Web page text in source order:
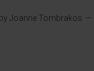
byJoanne Tombrakos